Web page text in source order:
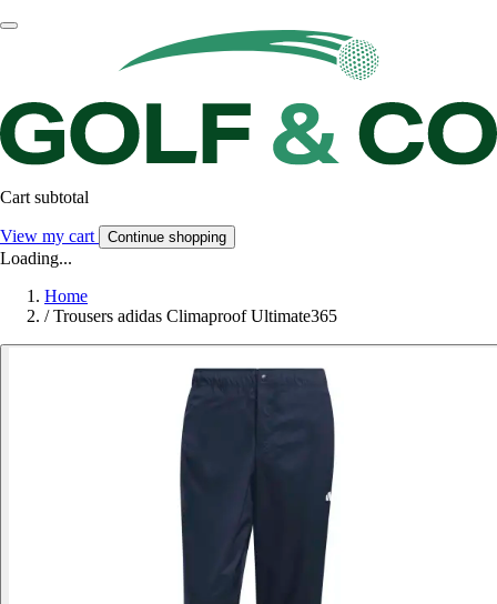
Cart subtotal
View my cart Continue shopping
Loading...
Home
/ Trousers adidas Climaproof Ultimate365